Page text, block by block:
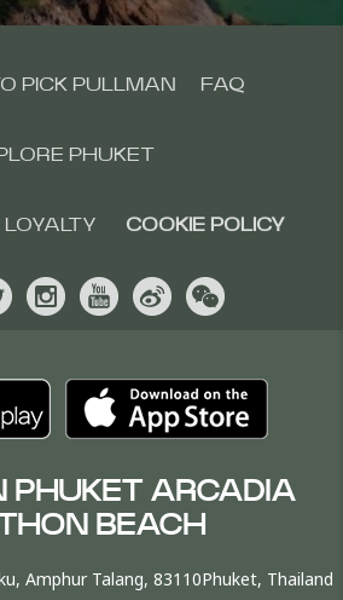
PICK PULLMAN FAQ
PHUKET
LOYALTY COOKIE POLICY
PHUKET ARCADIA
BEACH
Amphur Talang, 83110Phuket, Thailand